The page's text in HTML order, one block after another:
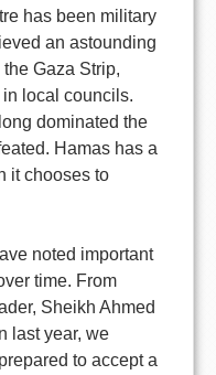
has been military
an astounding
Gaza Strip,
local councils.
dominated the
Hamas has a
it chooses to
noted important
time. From
Sheikh Ahmed
last year, we
to accept a